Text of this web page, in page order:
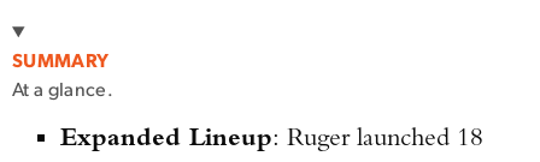
SUMMARY
At a glance.
Expanded Lineup: Ruger launched 18